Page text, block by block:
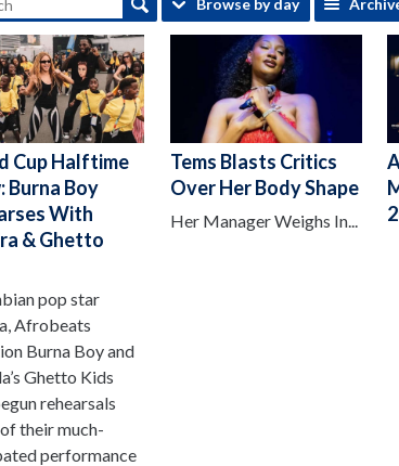
Browse by day
Cup Halftime
Burna Boy
With
& Ghetto
pop star
Afrobeats
Burna Boy and
Ghetto Kids
rehearsals
their much-
performance
Tems Blasts Critics
Over Her Body Shape
Her Manager Weighs In...